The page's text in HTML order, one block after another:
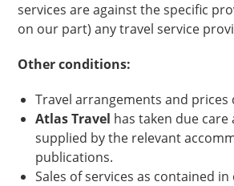
services are against the specific
on our part) any travel service
Other conditions:
Travel arrangements and
Atlas Travel has taken due
supplied by the relevant
publications.
Sales of services as contained